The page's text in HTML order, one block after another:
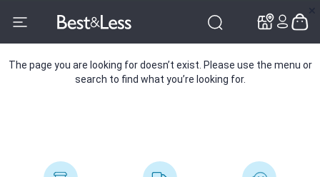
The page you are looking for doesn’t exist. Please use the menu or
search to find what you’re looking for.